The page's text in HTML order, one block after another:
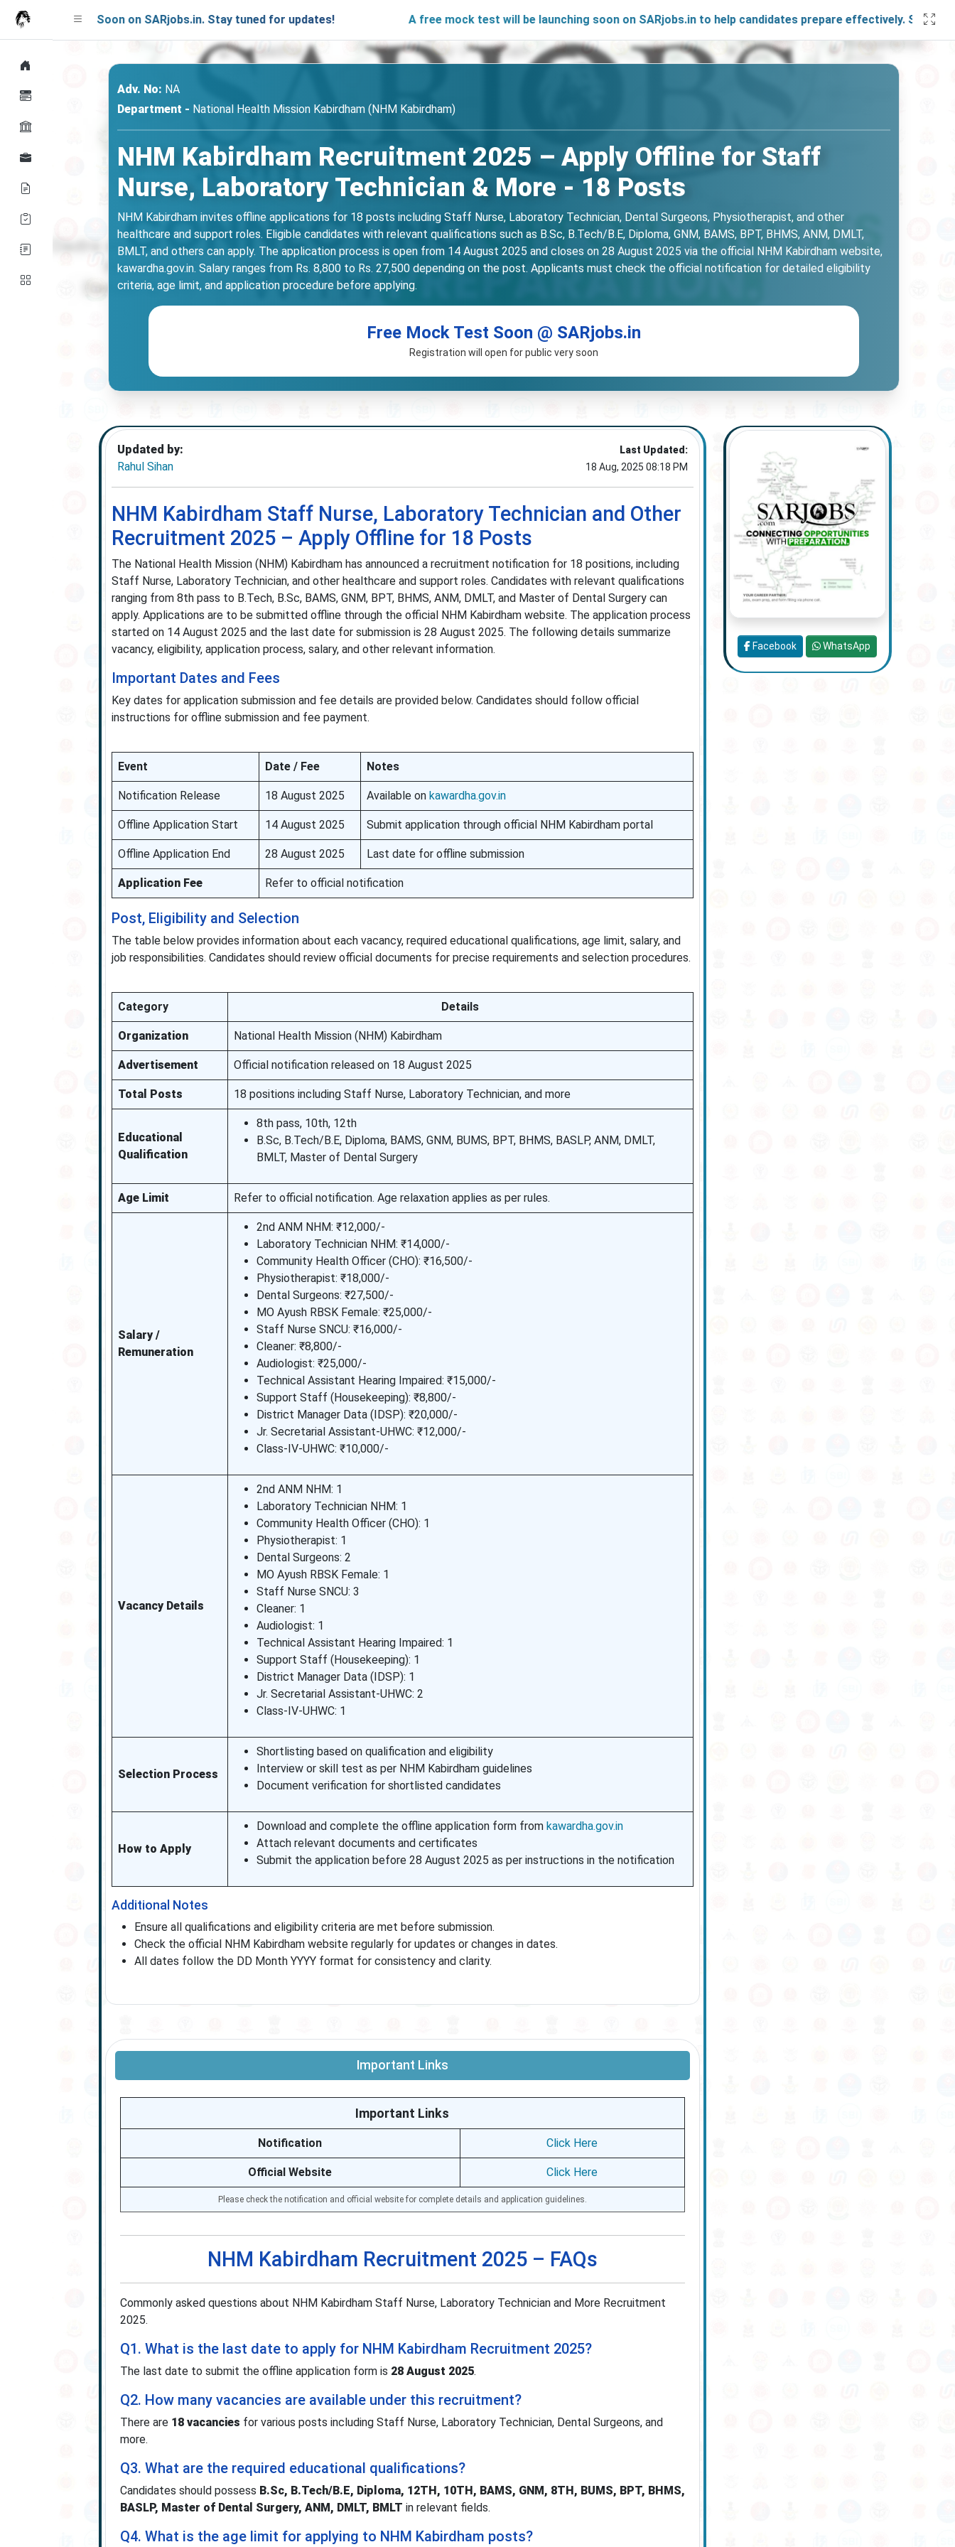
Soon on SARjobs.in. Stay tuned for updates! A free mock test will be launching soon on SARjobs.in to help candidates prepare effectively. Stay connected
Adv. No: NA
Department - National Health Mission Kabirdham (NHM Kabirdham)
NHM Kabirdham Recruitment 2025 – Apply Offline for Staff
Nurse, Laboratory Technician & More - 18 Posts
NHM Kabirdham invites offline applications for 18 posts including Staff Nurse, Laboratory Technician, Dental Surgeons, Physiotherapist, and other
healthcare and support roles. Eligible candidates with relevant qualifications such as B.Sc, B.Tech/B.E, Diploma, GNM, BAMS, BPT, BHMS, ANM, DMLT,
BMLT, and others can apply. The application process is open from 14 August 2025 and closes on 28 August 2025 via the official NHM Kabirdham website,
kawardha.gov.in. Salary ranges from Rs. 8,800 to Rs. 27,500 depending on the post. Applicants must check the official notification for detailed eligibility
criteria, age limit, and application procedure before applying.
Free Mock Test Soon @ SARjobs.in
Registration will open for public very soon
Updated by:
Rahul Sihan
Last Updated:
18 Aug, 2025 08:18 PM
NHM Kabirdham Staff Nurse, Laboratory Technician and Other
Recruitment 2025 – Apply Offline for 18 Posts
The National Health Mission (NHM) Kabirdham has announced a recruitment notification for 18 positions, including
Staff Nurse, Laboratory Technician, and other healthcare and support roles. Candidates with relevant qualifications
ranging from 8th pass to B.Tech, B.Sc, BAMS, GNM, BPT, BHMS, ANM, DMLT, and Master of Dental Surgery can
apply. Applications are to be submitted offline through the official NHM Kabirdham website. The application process
started on 14 August 2025 and the last date for submission is 28 August 2025. The following details summarize
vacancy, eligibility, application process, salary, and other relevant information.
Important Dates and Fees
Key dates for application submission and fee details are provided below. Candidates should follow official
instructions for offline submission and fee payment.
Event Date / Fee Notes
Notification Release 18 August 2025 Available on kawardha.gov.in
Offline Application Start 14 August 2025 Submit application through official NHM Kabirdham portal
Offline Application End 28 August 2025 Last date for offline submission
Application Fee Refer to official notification
Post, Eligibility and Selection
The table below provides information about each vacancy, required educational qualifications, age limit, salary, and
job responsibilities. Candidates should review official documents for precise requirements and selection procedures.
Category Details
Organization National Health Mission (NHM) Kabirdham
Advertisement Official notification released on 18 August 2025
Total Posts 18 positions including Staff Nurse, Laboratory Technician, and more
Educational
Qualification
8th pass, 10th, 12th
B.Sc, B.Tech/B.E, Diploma, BAMS, GNM, BUMS, BPT, BHMS, BASLP, ANM, DMLT,
BMLT, Master of Dental Surgery
Age Limit Refer to official notification. Age relaxation applies as per rules.
Salary /
Remuneration
2nd ANM NHM: ₹12,000/-
Laboratory Technician NHM: ₹14,000/-
Community Health Officer (CHO): ₹16,500/-
Physiotherapist: ₹18,000/-
Dental Surgeons: ₹27,500/-
MO Ayush RBSK Female: ₹25,000/-
Staff Nurse SNCU: ₹16,000/-
Cleaner: ₹8,800/-
Audiologist: ₹25,000/-
Technical Assistant Hearing Impaired: ₹15,000/-
Support Staff (Housekeeping): ₹8,800/-
District Manager Data (IDSP): ₹20,000/-
Jr. Secretarial Assistant-UHWC: ₹12,000/-
Class-IV-UHWC: ₹10,000/-
Vacancy Details
2nd ANM NHM: 1
Laboratory Technician NHM: 1
Community Health Officer (CHO): 1
Physiotherapist: 1
Dental Surgeons: 2
MO Ayush RBSK Female: 1
Staff Nurse SNCU: 3
Cleaner: 1
Audiologist: 1
Technical Assistant Hearing Impaired: 1
Support Staff (Housekeeping): 1
District Manager Data (IDSP): 1
Jr. Secretarial Assistant-UHWC: 2
Class-IV-UHWC: 1
Selection Process
Shortlisting based on qualification and eligibility
Interview or skill test as per NHM Kabirdham guidelines
Document verification for shortlisted candidates
How to Apply
Download and complete the offline application form from kawardha.gov.in
Attach relevant documents and certificates
Submit the application before 28 August 2025 as per instructions in the notification
Additional Notes
Ensure all qualifications and eligibility criteria are met before submission.
Check the official NHM Kabirdham website regularly for updates or changes in dates.
All dates follow the DD Month YYYY format for consistency and clarity.
Important Links
Important Links
Notification Click Here
Official Website Click Here
Please check the notification and official website for complete details and application guidelines.
NHM Kabirdham Recruitment 2025 – FAQs
Commonly asked questions about NHM Kabirdham Staff Nurse, Laboratory Technician and More Recruitment
2025.
Q1. What is the last date to apply for NHM Kabirdham Recruitment 2025?
The last date to submit the offline application form is 28 August 2025.
Q2. How many vacancies are available under this recruitment?
There are 18 vacancies for various posts including Staff Nurse, Laboratory Technician, Dental Surgeons, and
more.
Q3. What are the required educational qualifications?
Candidates should possess B.Sc, B.Tech/B.E, Diploma, 12TH, 10TH, BAMS, GNM, 8TH, BUMS, BPT, BHMS,
BASLP, Master of Dental Surgery, ANM, DMLT, BMLT in relevant fields.
Q4. What is the age limit for applying to NHM Kabirdham posts?
Facebook WhatsApp